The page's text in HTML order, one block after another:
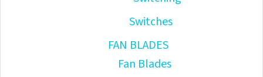
Switches
FAN BLADES
Fan Blades